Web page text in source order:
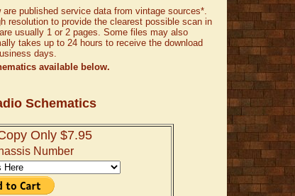
published service data from vintage sources*.
resolution to provide the clearest possible scan in
usually 1 or 2 pages. Some files may also
takes up to 24 hours to receive the download
days.
available below.
Schematics
Only $7.95
Number